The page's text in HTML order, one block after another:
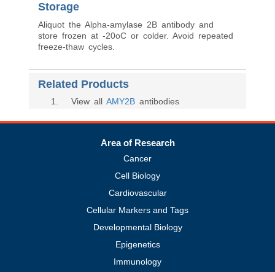
Storage
Aliquot the Alpha-amylase 2B antibody and
store frozen at -20oC or colder. Avoid repeated
freeze-thaw cycles.
Related Products
1 . View all AMY2B antibodies
Area of Research
Cancer
Cell Biology
Cardiovascular
Cellular Markers and Tags
Developmental Biology
Epigenetics
Immunology